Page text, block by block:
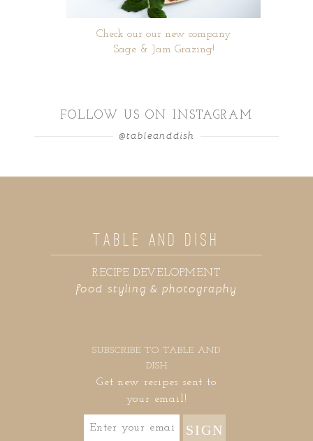
Check our our new company
Sage & Jam Grazing!
FOLLOW US ON INSTAGRAM
@tableanddish
food styling & photography
RECIPE DEVELOPMENT
TABLE AND DISH
SUBSCRIBE TO TABLE AND
DISH
Get new recipes sent to
your email!
SIGN